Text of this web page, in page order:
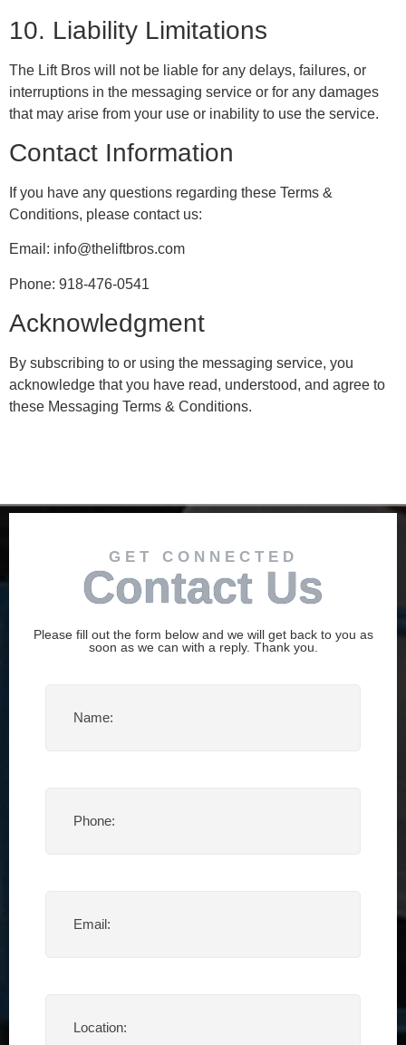
10. Liability Limitations
The Lift Bros will not be liable for any delays, failures, or
interruptions in the messaging service or for any damages
that may arise from your use or inability to use the service.
Contact Information
If you have any questions regarding these Terms &
Conditions, please contact us:
Email: info@theliftbros.com
Phone: 918-476-0541
Acknowledgment
By subscribing to or using the messaging service, you
acknowledge that you have read, understood, and agree to
these Messaging Terms & Conditions.
GET CONNECTED
Contact Us
Please fill out the form below and we will get back to you as
soon as we can with a reply. Thank you.